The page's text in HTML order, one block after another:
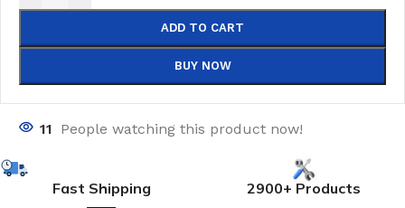
ADD TO CART
BUY NOW
11 People watching this product now!
Fast Shipping 2900+ Products